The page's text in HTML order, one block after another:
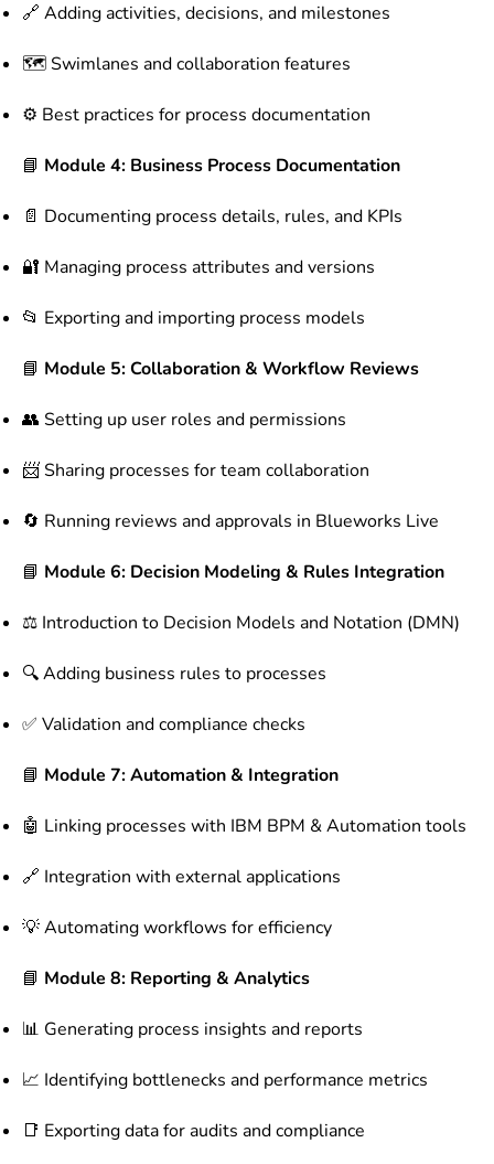
🔗 Adding activities, decisions, and milestones
🗺 Swimlanes and collaboration features
⚙ Best practices for process documentation
📘 Module 4: Business Process Documentation
📄 Documenting process details, rules, and KPIs
🔐 Managing process attributes and versions
📂 Exporting and importing process models
📘 Module 5: Collaboration & Workflow Reviews
👥 Setting up user roles and permissions
📨 Sharing processes for team collaboration
🔄 Running reviews and approvals in Blueworks Live
📘 Module 6: Decision Modeling & Rules Integration
⚖ Introduction to Decision Models and Notation (DMN)
🔍 Adding business rules to processes
✅ Validation and compliance checks
📘 Module 7: Automation & Integration
🤖 Linking processes with IBM BPM & Automation tools
🔗 Integration with external applications
💡 Automating workflows for efficiency
📘 Module 8: Reporting & Analytics
📊 Generating process insights and reports
📈 Identifying bottlenecks and performance metrics
📑 Exporting data for audits and compliance